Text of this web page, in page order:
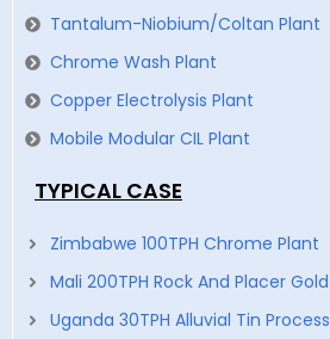
Tantalum-Niobium/Coltan Plant
Chrome Wash Plant
Copper Electrolysis Plant
Mobile Modular CIL Plant
TYPICAL CASE
Zimbabwe 100TPH Chrome Plant
Mali 200TPH Rock And Placer Gold
Uganda 30TPH Alluvial Tin Process